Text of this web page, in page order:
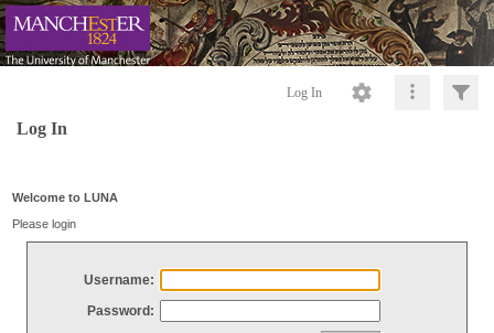
Log In
Log In
Welcome to LUNA
Please login
Username:
Password: